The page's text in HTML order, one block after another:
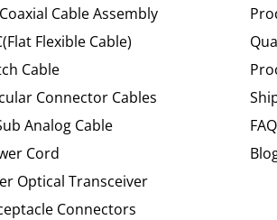
Cable Assembly
Flexible Cable)
Cable
Connector Cables
Analog Cable
Cord
Optical Transceiver
Connectors